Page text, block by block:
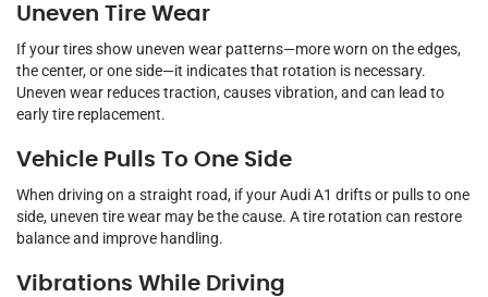
Uneven Tire Wear
If your tires show uneven wear patterns—more worn on the edges,
the center, or one side—it indicates that rotation is necessary.
Uneven wear reduces traction, causes vibration, and can lead to
early tire replacement.
Vehicle Pulls To One Side
When driving on a straight road, if your Audi A1 drifts or pulls to one
side, uneven tire wear may be the cause. A tire rotation can restore
balance and improve handling.
Vibrations While Driving